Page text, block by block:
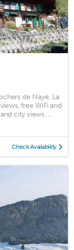
de Naye, La
free WiFi and
city views. ...
Check Availability